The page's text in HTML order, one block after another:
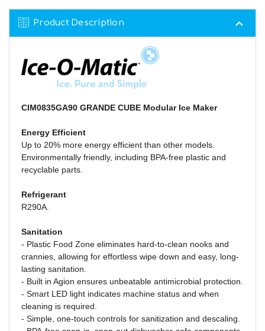
Product Description
CIM0835GA90 GRANDE CUBE Modular Ice Maker
Energy Efficient
Up to 20% more energy efficient than other models.
Environmentally friendly, including BPA-free plastic and
recyclable parts.
Refrigerant
R290A.
Sanitation
- Plastic Food Zone eliminates hard-to-clean nooks and
crannies, allowing for effortless wipe down and easy, long-
lasting sanitation.
- Built in Agion ensures unbeatable antimicrobial protection.
- Smart LED light indicates machine status and when
cleaning is required.
- Simple, one-touch controls for sanitization and descaling.